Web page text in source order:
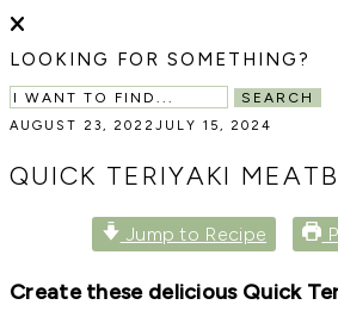
HOME
THE
TO
CREATE
AND
THRIVING
GARDEN.
LOOKING FOR SOMETHING?
SEARCH
AUGUST 23, 2022 JULY 15, 2024
QUICK TERIYAKI
Jump to Recipe
Create these delicious Quick